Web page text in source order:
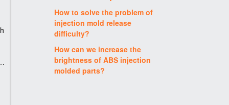
How to solve the problem of
injection mold release
difficulty?
How can we increase the
brightness of ABS injection
molded parts?